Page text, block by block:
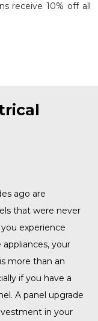
receive 10% off all
ago are
that were never
experience
your
more than an
if you have a
A panel upgrade
in your